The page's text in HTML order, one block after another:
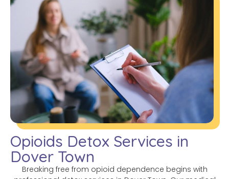
Opioids Detox Services in
Dover Town
Breaking free from opioid dependence begins with